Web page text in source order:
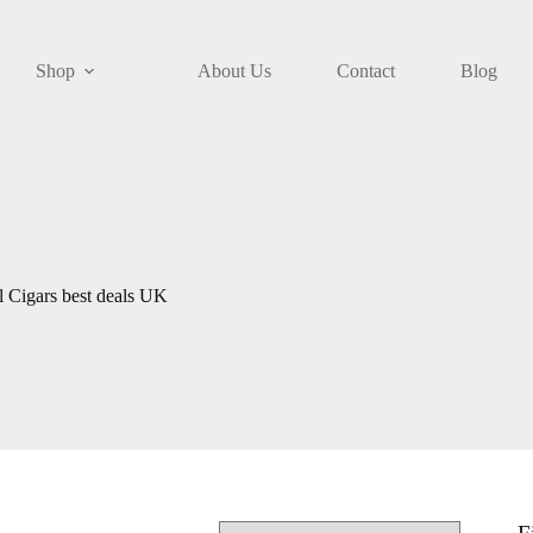
Shop About Us Contact Blog
best deals UK